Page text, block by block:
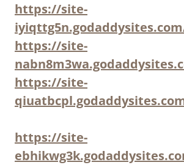
https://site-
https://site-
https://site-
https://site-